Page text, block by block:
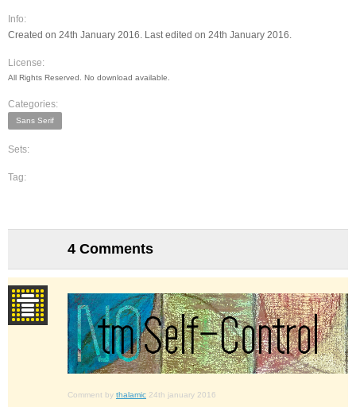
Info:
Created on 24th January 2016. Last edited on 24th January 2016.
License:
All Rights Reserved. No download available.
Categories:
Sans Serif
Sets:
Tag:
4 Comments
Comment by thalamic 24th january 2016